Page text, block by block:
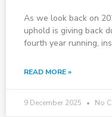
As we look back on
uphold is giving back
fourth year running,
READ MORE »
9 December 2025 No